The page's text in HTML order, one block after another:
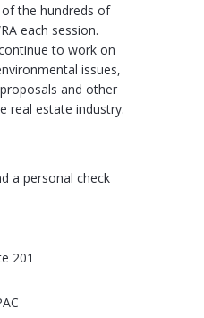
the hundreds of
each session.
to work on
issues,
and other
real estate industry.
a personal check
201